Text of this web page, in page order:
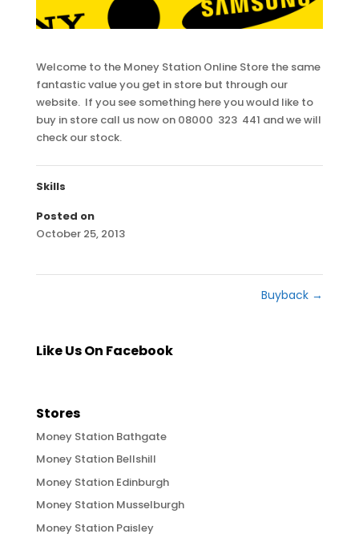
Welcome to the Money Station Online Store the same
fantastic value you get in store but through our
website. If you see something here you would like to
buy in store call us now on 08000 323 441 and we will
check our stock.
Skills
Posted on
October 25, 2013
Buyback →
Like Us On Facebook
Stores
Money Station Bathgate
Money Station Bellshill
Money Station Edinburgh
Money Station Musselburgh
Money Station Paisley